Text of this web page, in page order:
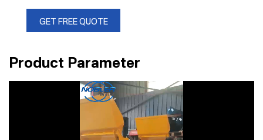
GET FREE QUOTE
Product Parameter